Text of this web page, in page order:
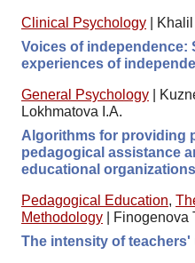
Clinical Psychology
Khalil
Voices of independence:
experiences of
General Psychology
Lokhmatova I.A.
Algorithms for providing
pedagogical assistance
educational
Pedagogical Education,
Methodology
Finogenova
The intensity of